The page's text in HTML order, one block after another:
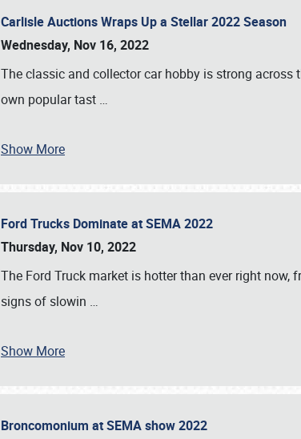
Carlisle Auctions Wraps Up a Stellar 2022 Season
Wednesday, Nov 16, 2022
The classic and collector car hobby is strong
own popular tast …
Show More
Ford Trucks Dominate at SEMA 2022
Thursday, Nov 10, 2022
The Ford Truck market is hotter than ever right
signs of slowin …
Show More
Broncomonium at SEMA show 2022
Book online or call (800) 216-1876